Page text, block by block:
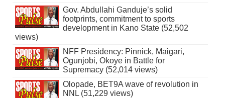
Gov. Abdullahi Ganduje’s solid
footprints, commitment to sports
development in Kano State (52,502
views)
NFF Presidency: Pinnick, Maigari,
Ogunjobi, Okoye in Battle for
Supremacy (52,014 views)
Olopade, BET9A wave of revolution in
NNL (51,229 views)